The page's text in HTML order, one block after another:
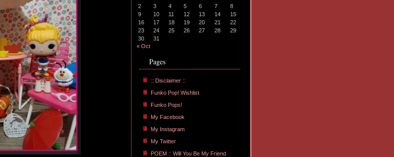
2
3 4 5 6 7
8
9
10 11 12 13 14
15
16
17 18 19 20 21
22
23
24 25 26 27 28
29
30
31
« Oct
Pages
:: Disclaimer ::
Funko Pop! Wishlist
Funko Pops!
My Facebook
My Instagram
My Twitter
POEM :: Will You Be My Friend